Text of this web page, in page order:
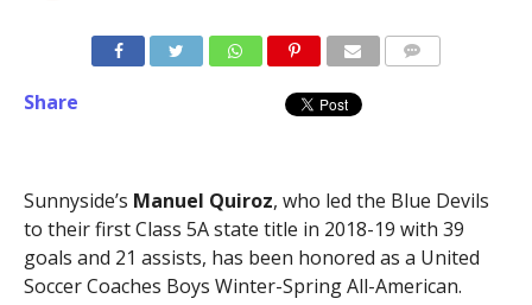
Share
Sunnyside’s Manuel Quiroz, who led the Blue Devils
to their first Class 5A state title in 2018-19 with 39
goals and 21 assists, has been honored as a United
Soccer Coaches Boys Winter-Spring All-American.